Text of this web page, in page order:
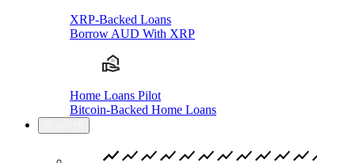
XRP-Backed Loans
Borrow AUD With XRP
Home Loans Pilot
Bitcoin-Backed Home Loans